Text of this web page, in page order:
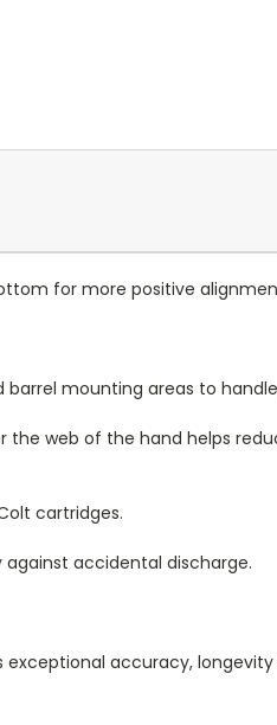
for more positive
mounting areas to
the web of the hand helps
cartridges.
accidental discharge.
accuracy, longevity